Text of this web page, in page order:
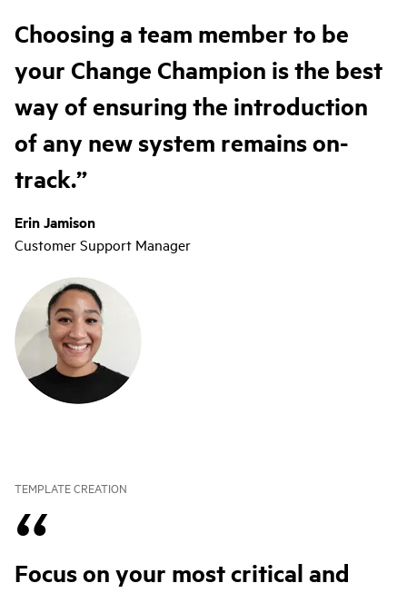
Choosing a team member to be
your Change Champion is the best
way of ensuring the introduction
of any new system remains on-
track.
Erin Jamison
Customer Support Manager
TEMPLATE CREATION
Focus on your most critical and